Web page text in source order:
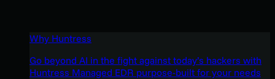
Why Huntress
Go beyond AI in the fight against today’s hackers with
Huntress Managed EDR purpose-built for your needs